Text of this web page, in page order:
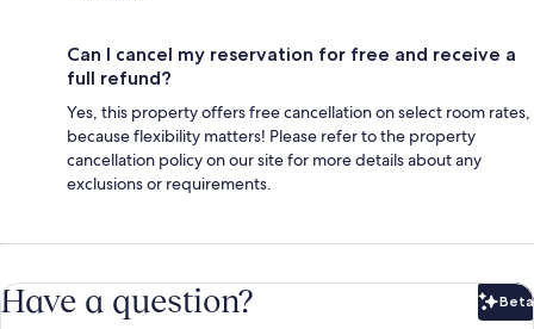
Can I cancel my reservation for free and receive a
full refund?
Yes, this property offers free cancellation on select room rates,
because flexibility matters! Please refer to the property
cancellation policy on our site for more details about any
exclusions or requirements.
Have a question? Beta